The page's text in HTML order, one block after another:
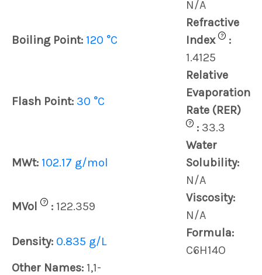
N/A
Boiling Point: 120 °C
Refractive
Index
?
:
1.4125
Flash Point: 30 °C
Relative
Evaporation
Rate (RER)
? : 33.3
MWt: 102.17 g/mol
Water
Solubility:
N/A
MVol
? : 122.359
Viscosity:
N/A
Density: 0.835 g/L
Formula:
C6H14O
Other Names: 1,1-